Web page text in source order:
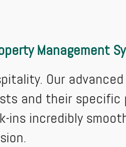
Management
Our
and their
incredibly